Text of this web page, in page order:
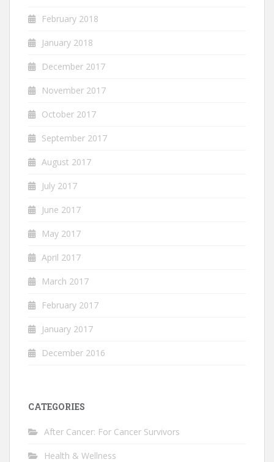
February 2018
January 2018
December 2017
November 2017
October 2017
September 2017
August 2017
July 2017
June 2017
May 2017
April 2017
March 2017
February 2017
January 2017
December 2016
CATEGORIES
After Cancer: For Cancer Survivors
Health & Wellness